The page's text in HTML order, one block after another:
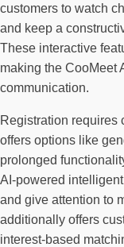
customers to watch
and keep a
These interactive
making the CooMeet
communication.
Registration requires
offers options like
prolonged
AI-powered
and give attention to
additionally offers
interest-based